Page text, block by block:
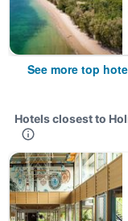
See more top
Hotels closest to